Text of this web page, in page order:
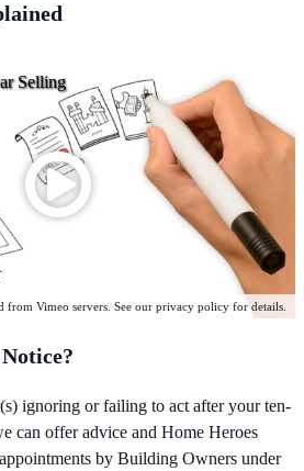
Selling
from Vimeo servers. See our privacy policy for details.
ignoring or failing to act after your ten-
can offer advice and Home Heroes
by Building Owners under